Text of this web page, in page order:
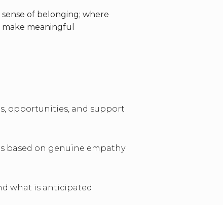
of belonging; where
meaningful
opportunities, and support
based on genuine empathy
what is anticipated.